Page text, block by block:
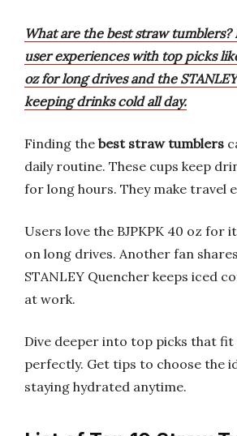
What are the best straw tumblers?
user experiences with top picks
oz for long drives and the
keeping drinks cold all day.
Finding the best straw tumblers
daily routine. These cups keep
for long hours. They make travel
Users love the BJPKPK 40 oz for
on long drives. Another fan
STANLEY Quencher keeps iced
at work.
Dive deeper into top picks that fit
perfectly. Get tips to choose the
staying hydrated anytime.